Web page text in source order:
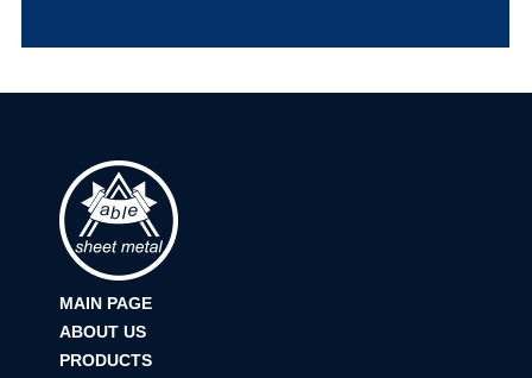
MAIN PAGE
ABOUT US
PRODUCTS